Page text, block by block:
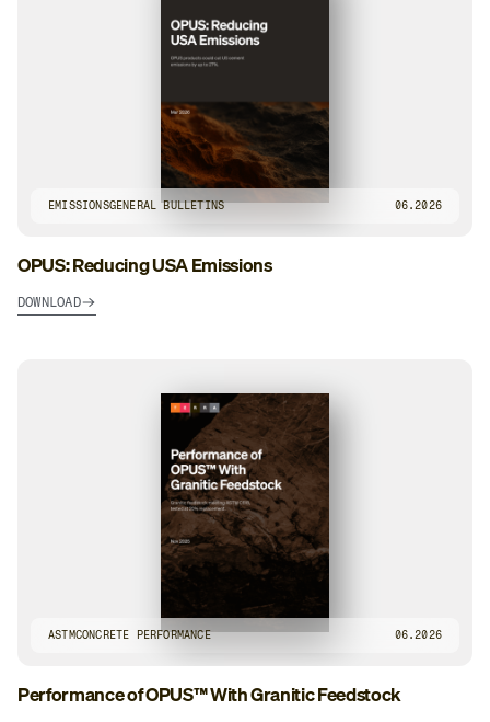
EMISSIONSGENERAL BULLETINS 06.2026
OPUS: Reducing USA Emissions
DOWNLOAD
ASTMCONCRETE PERFORMANCE 06.2026
Performance of OPUS™ With Granitic Feedstock